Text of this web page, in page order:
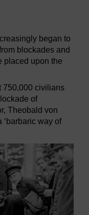
began to
blockades and
placed upon the
750,000 civilians
of
Theobald von
way of